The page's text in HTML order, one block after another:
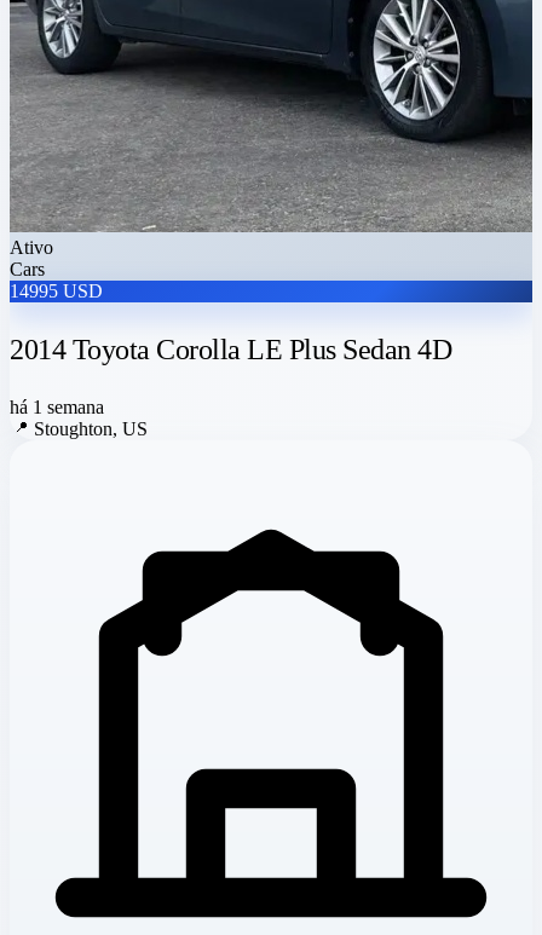
Ativo
Cars
14995 USD
2014 Toyota Corolla LE Plus Sedan 4D
há 1 semana
📍 Stoughton, US